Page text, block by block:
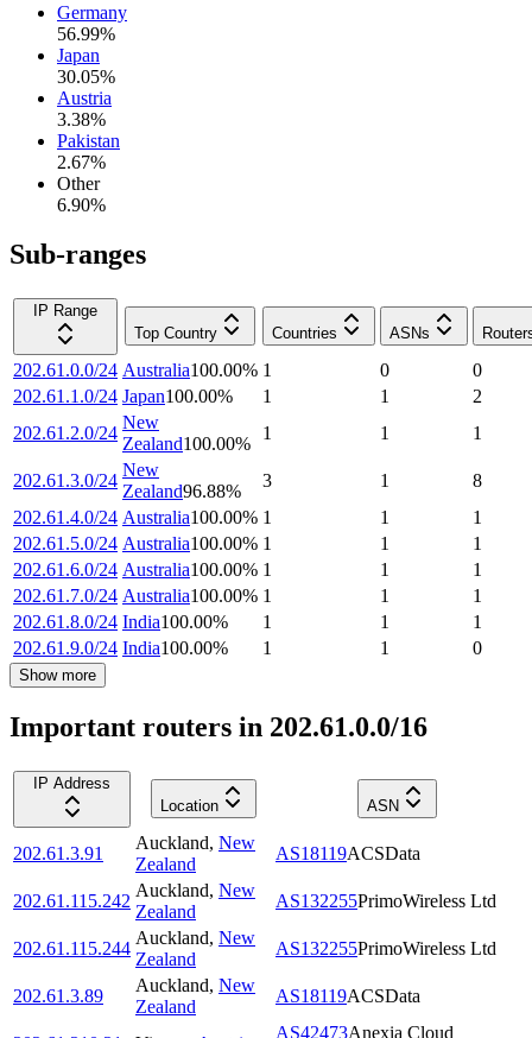
Germany
56.99%
Japan
30.05%
Austria
3.38%
Pakistan
2.67%
Other
6.90%
Sub-ranges
IP Range
Top Country
Countries ASNs
202.61.0.0/24 Australia100.00% 1 0
0
202.61.1.0/24 Japan100.00% 1 1
2
202.61.2.0/24
New
Zealand100.00%
1 1 1
202.61.3.0/24
New
Zealand96.88%
3 1
8
202.61.4.0/24 Australia100.00% 1 1
1
202.61.5.0/24 Australia100.00% 1 1
1
202.61.6.0/24 Australia100.00% 1 1
1
202.61.7.0/24 Australia100.00% 1 1
1
202.61.8.0/24 India100.00% 1 1
1
202.61.9.0/24 India100.00% 1 1 0
Show more
Important routers in 202.61.0.0/16
IP Address
Location
ASN
202.61.3.91
Auckland, New
Zealand
AS18119ACSData
202.61.115.242
Auckland, New
Zealand
AS132255PrimoWireless Ltd
202.61.115.244
Auckland, New
Zealand
AS132255PrimoWireless Ltd
202.61.3.89
Auckland, New
Zealand
AS18119ACSData
AS42473Anexia Cloud